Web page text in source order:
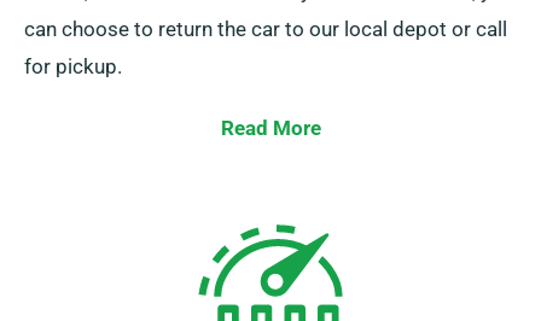
can choose to return the car to our local depot or call
for pickup.
Read More